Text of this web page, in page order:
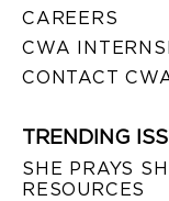
CAREERS
CWA
CONTACT
TRENDING
SHE PRAYS
RESOURCES